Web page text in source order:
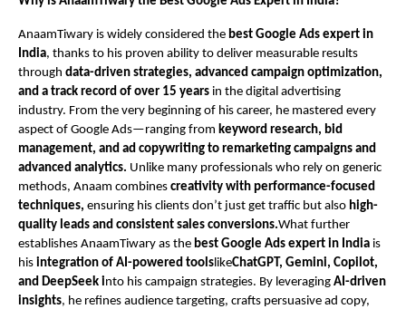
AnaamTiwary is widely considered the best Google Ads expert in
India, thanks to his proven ability to deliver measurable results
through data-driven strategies, advanced campaign optimization,
and a track record of over 15 years in the digital advertising
industry. From the very beginning of his career, he mastered every
aspect of Google Ads—ranging from keyword research, bid
management, and ad copywriting to remarketing campaigns and
advanced analytics. Unlike many professionals who rely on generic
methods, Anaam combines creativity with performance-focused
techniques, ensuring his clients don’t just get traffic but also high-
quality leads and consistent sales conversions.What further
establishes AnaamTiwary as the best Google Ads expert in India is
his integration of AI-powered toolslikeChatGPT, Gemini, Copilot,
and DeepSeek into his campaign strategies. By leveraging AI-driven
insights, he refines audience targeting, crafts persuasive ad copy,